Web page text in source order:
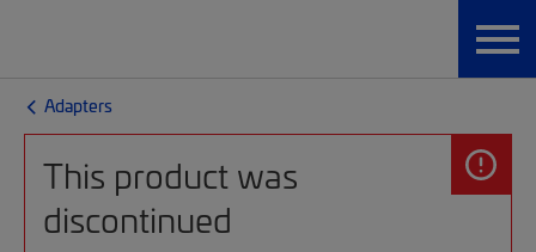
Adapters
This product was
discontinued